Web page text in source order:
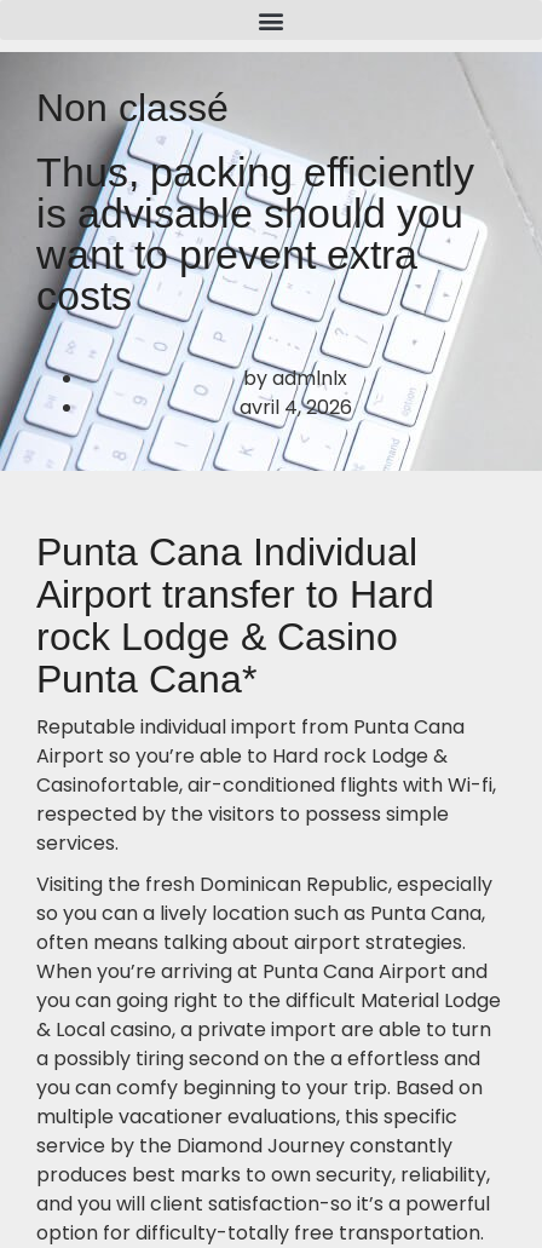
Non classé
Thus, packing efficiently
is advisable should you
want to prevent extra
costs
byadmlnlx
avril 4, 2026
Punta Cana Individual
Airport transfer to Hard
rock Lodge & Casino
Punta Cana*
Reputable individual import from Punta Cana
Airport so you’re able to Hard rock Lodge &
Casinofortable, air-conditioned flights with Wi-fi,
respected by the visitors to possess simple
services.
Visiting the fresh Dominican Republic, especially
so you can a lively location such as Punta Cana,
often means talking about airport strategies.
When you’re arriving at Punta Cana Airport and
you can going right to the difficult Material Lodge
& Local casino, a private import are able to turn
a possibly tiring second on the a effortless and
you can comfy beginning to your trip. Based on
multiple vacationer evaluations, this specific
service by the Diamond Journey constantly
produces best marks to own security, reliability,
and you will client satisfaction-so it’s a powerful
option for difficulty-totally free transportation.